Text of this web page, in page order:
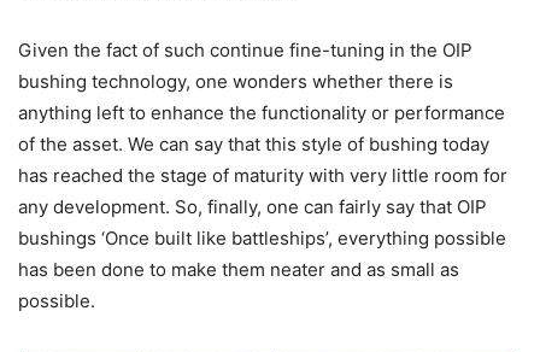
Given the fact of such continue fine-tuning in the OIP
bushing technology, one wonders whether there is
anything left to enhance the functionality or performance
of the asset. We can say that this style of bushing today
has reached the stage of maturity with very little room for
any development. So, finally, one can fairly say that OIP
bushings ‘Once built like battleships’, everything possible
has been done to make them neater and as small as
possible.